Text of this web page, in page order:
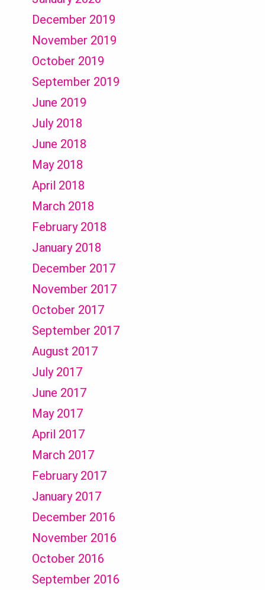
December 2019
November 2019
October 2019
September 2019
June 2019
July 2018
June 2018
May 2018
April 2018
March 2018
February 2018
January 2018
December 2017
November 2017
October 2017
September 2017
August 2017
July 2017
June 2017
May 2017
April 2017
March 2017
February 2017
January 2017
December 2016
November 2016
October 2016
September 2016